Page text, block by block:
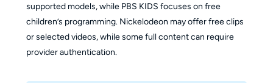
supported models, while PBS KIDS focuses on free
children’s programming. Nickelodeon may offer free clips
or selected videos, while some full content can require
provider authentication.